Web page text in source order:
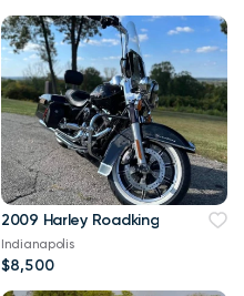
2009 Harley Roadking
Indianapolis
$8,500